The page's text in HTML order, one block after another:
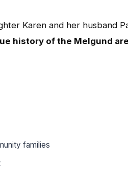
Karen and her husband
history of the Melgund
families